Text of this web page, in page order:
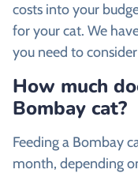
costs into your
for your cat. We
you need to
How much
Bombay cat?
Feeding a Bombay
month, depending